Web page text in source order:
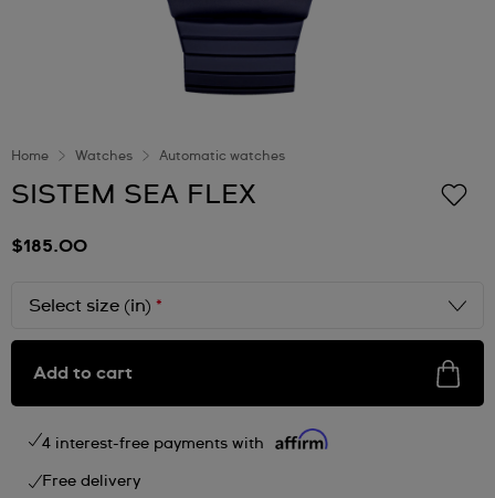
Home Watches Automatic watches
SISTEM SEA FLEX
$185.00
Select size (in) *
Add to cart
4 interest-free payments with
Free delivery